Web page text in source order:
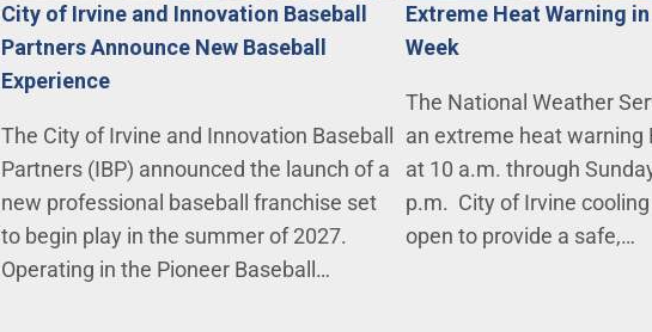
City of Irvine and Innovation Baseball
Partners Announce New Baseball
Experience
The City of Irvine and Innovation Baseball
Partners (IBP) announced the launch of a
new professional baseball franchise set
to begin play in the summer of 2027.
Operating in the Pioneer Baseball…
Extreme Heat Warning
Week
The National Weather
an extreme heat warning
at 10 a.m. through
p.m. City of Irvine
open to provide a safe,…